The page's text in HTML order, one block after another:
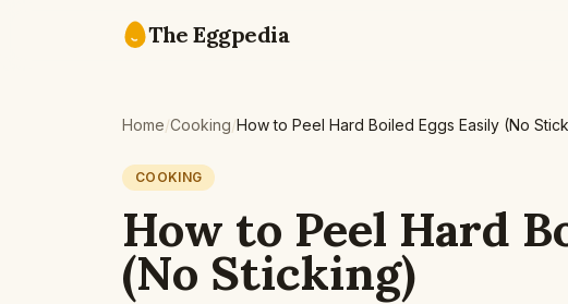
The Eggpedia
Home/Cooking/How to Peel Hard Boiled Eggs Easily (No
COOKING
How to Peel Hard
(No Sticking)